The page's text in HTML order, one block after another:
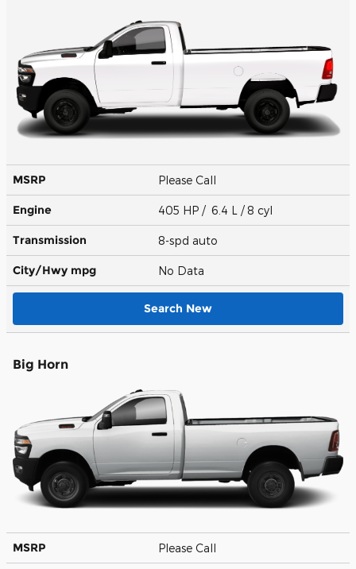
MSRP Please Call
Engine 405 HP / 6.4 L / 8 cyl
Transmission 8-spd auto
City/Hwy mpg No Data
Search New
Big Horn
MSRP Please Call